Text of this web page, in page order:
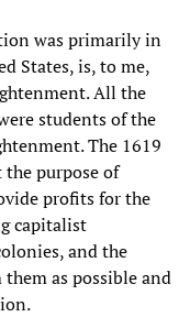
was primarily in
States, is, to me,
All the
students of the
The 1619
purpose of
profits for the
capitalist
and the
as possible and